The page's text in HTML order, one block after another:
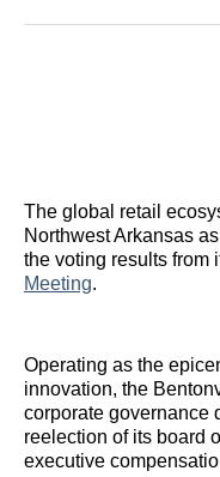
RedditLinkedIn
𝕏
The global retail
Northwest Arkansas
the voting results from
Meeting.
Operating as the
innovation, the
corporate governance
reelection of its board
executive